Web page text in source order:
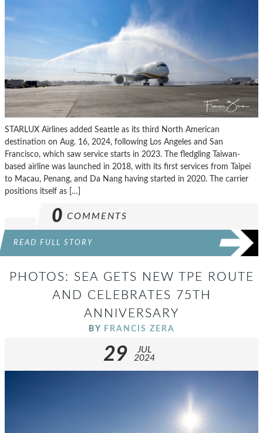
STARLUX Airlines added Seattle as its third North American
destination on Aug. 16, 2024, following Los Angeles and San
Francisco, which saw service starts in 2023. The fledgling Taiwan-
based airline was launched in 2018, with its first services from Taipei
to Macau, Penang, and Da Nang having started in 2020. The carrier
positions itself as […]
0 COMMENTS
READ FULL STORY
PHOTOS: SEA GETS NEW TPE ROUTE
AND CELEBRATES 75TH
ANNIVERSARY
BY FRANCIS ZERA
29
JUL
2024